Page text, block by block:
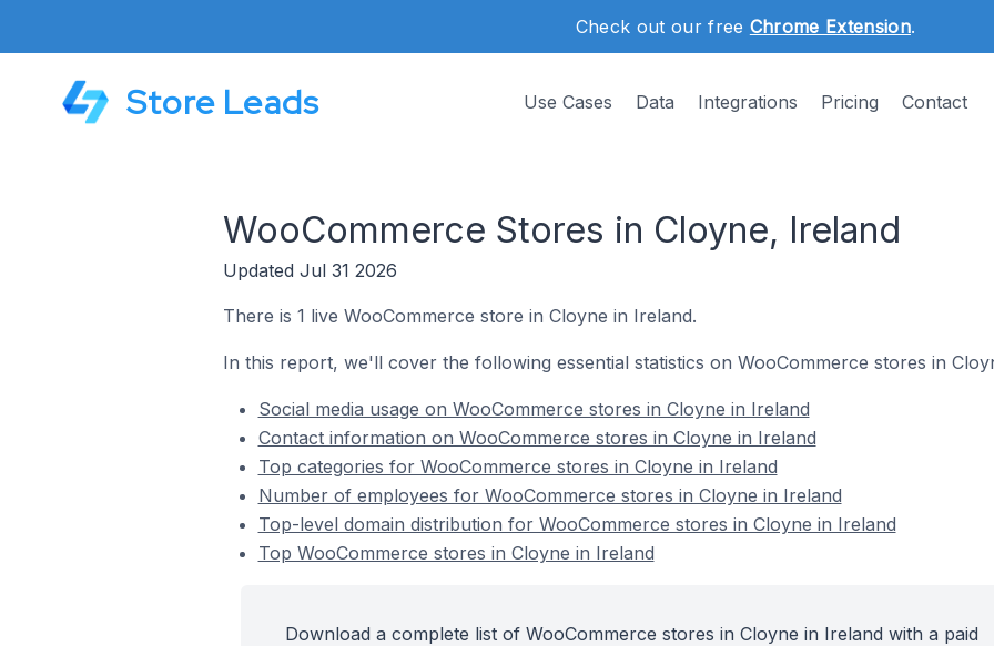
Check out our free Chrome Extension.
Store Leads Use Cases Data Integrations Pricing Contact
WooCommerce Stores in Cloyne, Ireland
Updated Jul 31 2026
There is 1 live WooCommerce store in Cloyne in Ireland.
In this report, we'll cover the following essential statistics on WooCommerce stores in
Social media usage on WooCommerce stores in Cloyne in Ireland
Contact information on WooCommerce stores in Cloyne in Ireland
Top categories for WooCommerce stores in Cloyne in Ireland
Number of employees for WooCommerce stores in Cloyne in Ireland
Top-level domain distribution for WooCommerce stores in Cloyne in Ireland
Top WooCommerce stores in Cloyne in Ireland
Download a complete list of WooCommerce stores in Cloyne in Ireland with a paid